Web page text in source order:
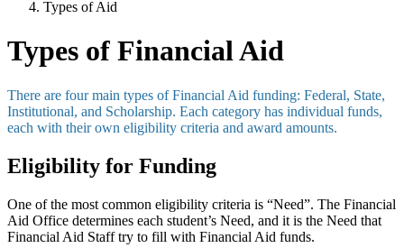
Types of Aid
Types of Financial Aid
There are four main types of Financial Aid funding: Federal, State,
Institutional, and Scholarship. Each category has individual funds,
each with their own eligibility criteria and award amounts.
Eligibility for Funding
One of the most common eligibility criteria is “Need”. The Financial
Aid Office determines each student’s Need, and it is the Need that
Financial Aid Staff try to fill with Financial Aid funds.